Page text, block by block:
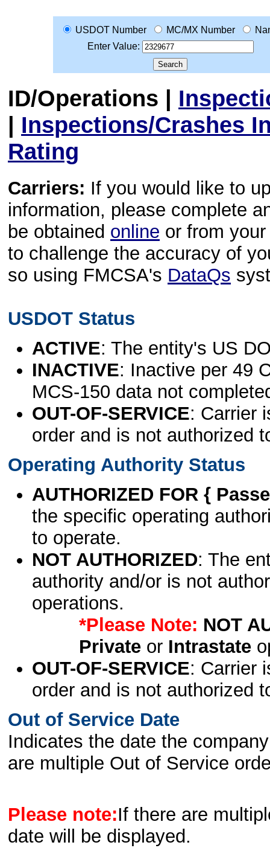
USDOT Number MC/MX Number
Enter Value:
ID/Operations |
| Inspections/Crashes
Rating
Carriers: If you would like to
information, please complete
be obtained online or from
to challenge the accuracy of
so using FMCSA's DataQs
USDOT Status
ACTIVE: The entity's US
INACTIVE: Inactive per 49
MCS-150 data not
OUT-OF-SERVICE: Carrier
order and is not authorized
Operating Authority Status
AUTHORIZED FOR {
the specific operating
to operate.
NOT AUTHORIZED: The
authority and/or is not
operations.
*Please Note: NOT
Privateor Intrastate
OUT-OF-SERVICE: Carrier
order and is not authorized
Out of Service Date
Indicates the date the
are multiple Out of Service
Please note:If there are
date will be displayed.